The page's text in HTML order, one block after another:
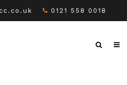
0121 558 0018